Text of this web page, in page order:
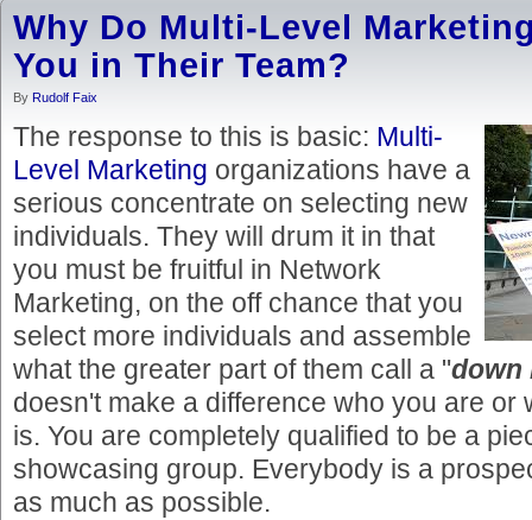
Why Do Multi-Level
You in Their Team?
By Rudolf Faix
The response to this is basic: Multi-
Level Marketing organizations have a
serious concentrate on selecting new
individuals. They will drum it in that
you must be fruitful in Network
Marketing, on the off chance that you
select more individuals and assemble
what the greater part of them call a "down
doesn't make a difference who you are or
is. You are completely qualified to be a
showcasing group. Everybody is a
as much as possible.